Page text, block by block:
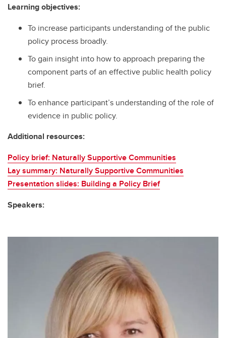
Learning objectives:
To increase participants understanding of the public
policy process broadly.
To gain insight into how to approach preparing the
component parts of an effective public health policy
brief.
To enhance participant’s understanding of the role of
evidence in public policy.
Additional resources:
Policy brief: Naturally Supportive Communities
Lay summary: Naturally Supportive Communities
Presentation slides: Building a Policy Brief
Speakers: